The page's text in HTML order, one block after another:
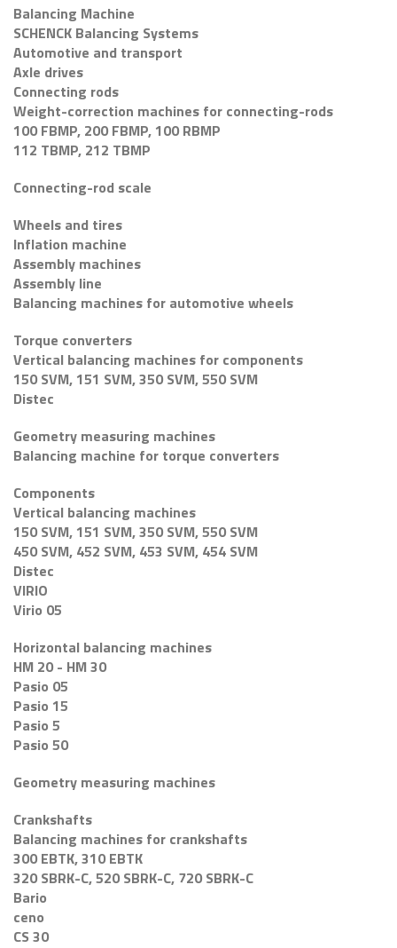
Balancing Machine
SCHENCK Balancing Systems
Automotive and transport
Axle drives
Connecting rods
Weight-correction machines for connecting-rods
100 FBMP, 200 FBMP, 100 RBMP
112 TBMP, 212 TBMP
Connecting-rod scale
Wheels and tires
Inflation machine
Assembly machines
Assembly line
Balancing machines for automotive wheels
Torque converters
Vertical balancing machines for components
150 SVM, 151 SVM, 350 SVM, 550 SVM
Distec
Geometry measuring machines
Balancing machine for torque converters
Components
Vertical balancing machines
150 SVM, 151 SVM, 350 SVM, 550 SVM
450 SVM, 452 SVM, 453 SVM, 454 SVM
Distec
VIRIO
Virio 05
Horizontal balancing machines
HM 20 - HM 30
Pasio 05
Pasio 15
Pasio 5
Pasio 50
Geometry measuring machines
Crankshafts
Balancing machines for crankshafts
300 EBTK, 310 EBTK
320 SBRK-C, 520 SBRK-C, 720 SBRK-C
Bario
ceno
CS 30